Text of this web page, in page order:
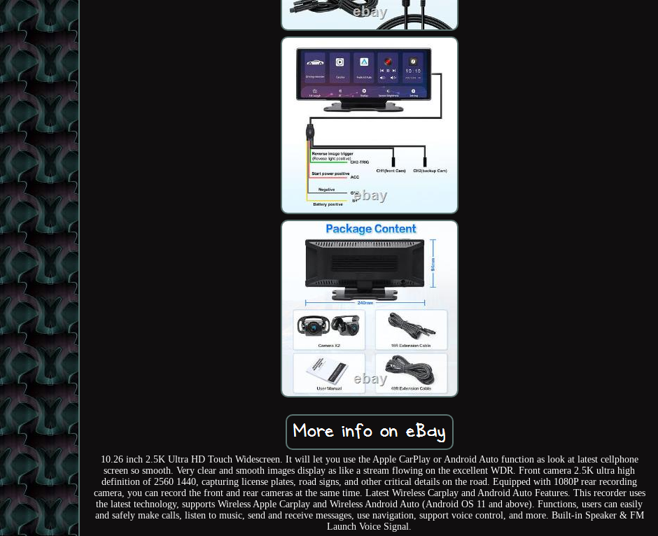
10.26 inch 2.5K Ultra HD Touch Widescreen. It will let you use the Apple CarPlay or Android Auto function as look at latest cellphone
screen so smooth. Very clear and smooth images display as like a stream flowing on the excellent WDR. Front camera 2.5K ultra high
definition of 2560 1440, capturing license plates, road signs, and other critical details on the road. Equipped with 1080P rear recording
camera, you can record the front and rear cameras at the same time. Latest Wireless Carplay and Android Auto Features. This recorder uses
the latest technology, supports Wireless Apple Carplay and Wireless Android Auto (Android OS 11 and above). Functions, users can easily
and safely make calls, listen to music, send and receive messages, use navigation, support voice control, and more. Built-in Speaker & FM
Launch Voice Signal.